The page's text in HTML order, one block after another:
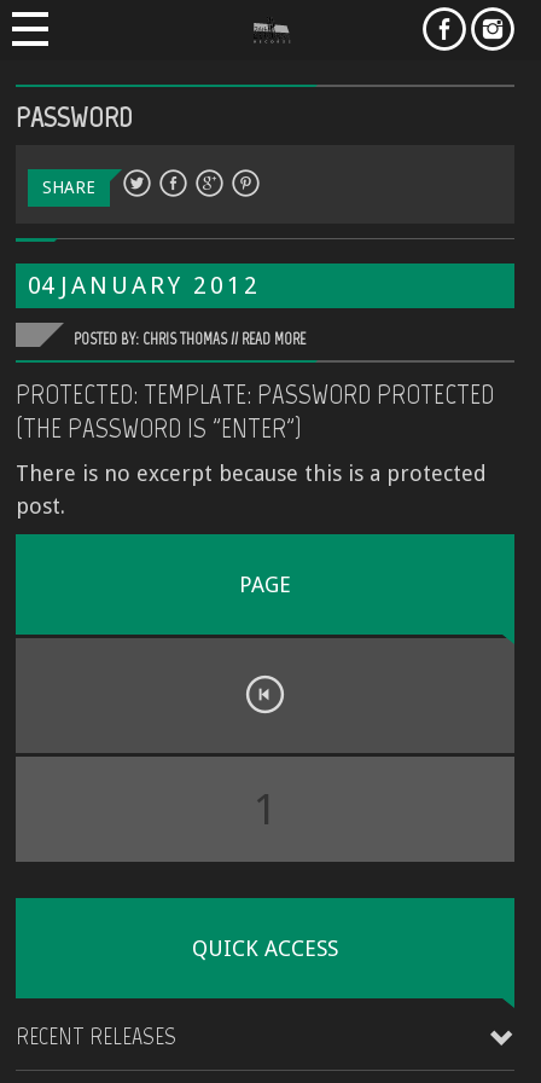
PASSWORD
SHARE
04 JANUARY 2012
POSTED BY: CHRIS THOMAS // READ MORE
PROTECTED: TEMPLATE: PASSWORD PROTECTED
(THE PASSWORD IS "ENTER")
There is no excerpt because this is a protected
post.
PAGE
1
QUICK ACCESS
RECENT RELEASES